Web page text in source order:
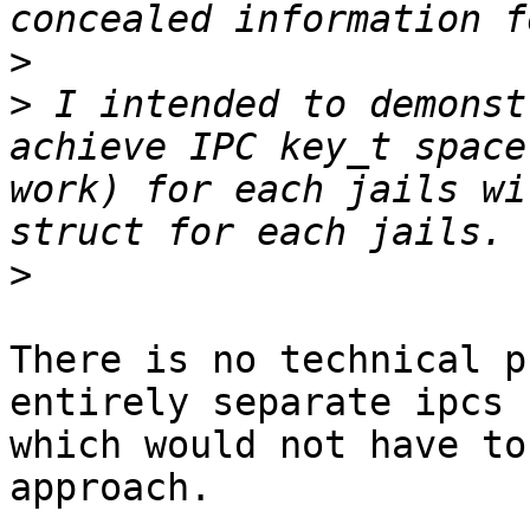
>
> I intended to
achieve IPC key_t
work) for each jails
>
There is no technical
entirely separate ipcs
which would not have
approach.